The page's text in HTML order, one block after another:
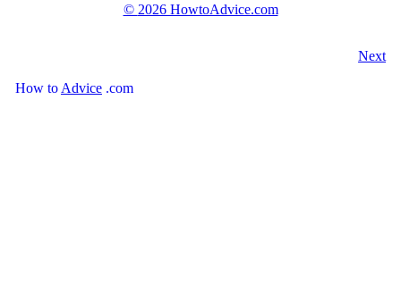
© 2026 HowtoAdvice.com
Next
How to Advice .com